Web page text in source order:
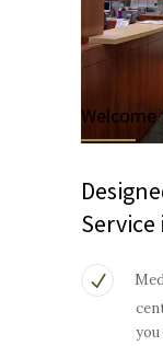
Service